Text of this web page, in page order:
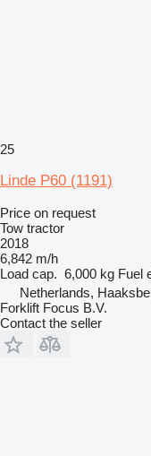
25
Linde P60 (1191)
Price on request
Tow tractor
2018
6,842 m/h
Load cap. 6,000 kg Fuel
Netherlands,
Forklift Focus B.V.
Contact the seller